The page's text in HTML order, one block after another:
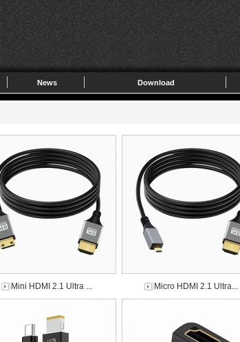
News Download
Mini HDMI 2.1 Ultra ... Micro HDMI 2.1 Ultra...